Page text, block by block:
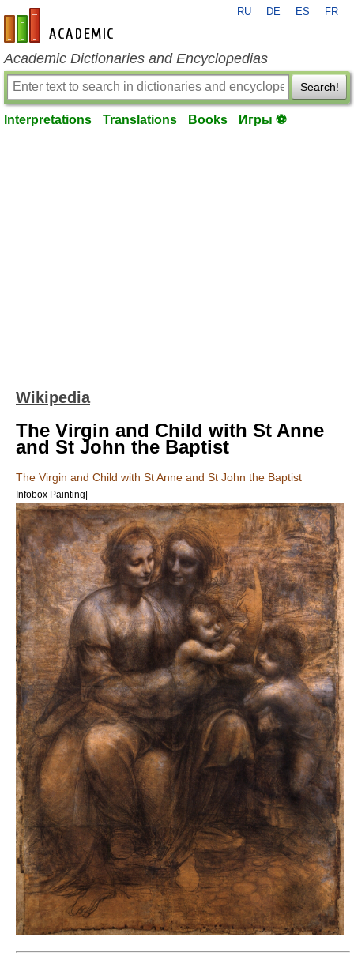
en-academic.com
RU DE ES FR
Academic Dictionaries and Encyclopedias
Search!
Interpretations Translations Books Игры ⚽
Wikipedia
The Virgin and Child with St Anne
and St John the Baptist
The Virgin and Child with St Anne and St John the Baptist
Infobox Painting|